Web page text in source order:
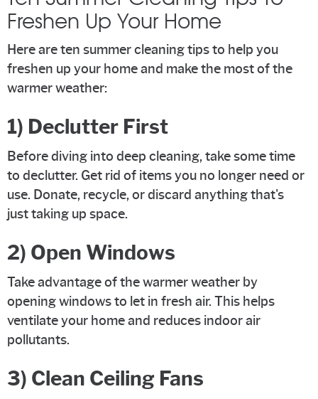
Freshen Up Your Home
Here are ten summer cleaning tips to help you
freshen up your home and make the most of the
warmer weather:
1) Declutter First
Before diving into deep cleaning, take some time
to declutter. Get rid of items you no longer need or
use. Donate, recycle, or discard anything that's
just taking up space.
2) Open Windows
Take advantage of the warmer weather by
opening windows to let in fresh air. This helps
ventilate your home and reduces indoor air
pollutants.
3) Clean Ceiling Fans